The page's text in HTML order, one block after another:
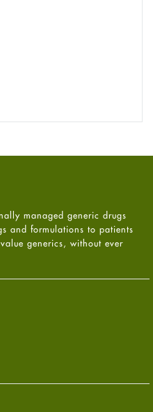
managed generic drugs
and formulations to patients
generics, without ever